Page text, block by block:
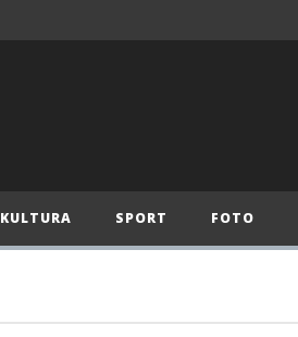
KULTURA SPORT FOTO